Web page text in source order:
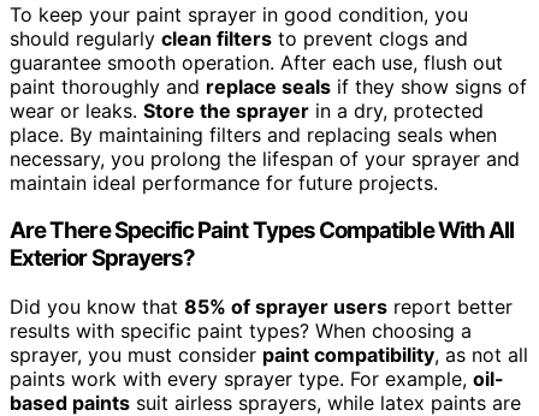
To keep your paint sprayer in good condition, you
should regularly clean filters to prevent clogs and
guarantee smooth operation. After each use, flush out
paint thoroughly and replace seals if they show signs of
wear or leaks. Store the sprayer in a dry, protected
place. By maintaining filters and replacing seals when
necessary, you prolong the lifespan of your sprayer and
maintain ideal performance for future projects.
Are There Specific Paint Types Compatible With All
Exterior Sprayers?
Did you know that 85% of sprayer users report better
results with specific paint types? When choosing a
sprayer, you must consider paint compatibility, as not all
paints work with every sprayer type. For example, oil-
based paints suit airless sprayers, while latex paints are